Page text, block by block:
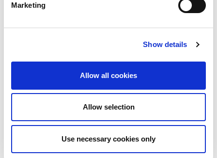
Marketing
Show details
Allow all cookies
Allow selection
Use necessary cookies only
Applications
2-channel independent or synchronized general-
Signal generation for video, transient or any
Product Images